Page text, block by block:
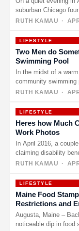
suburban Chicago
RUTH KAMAU ·
LIFESTYLE
Two Men do
Swimming Pool
In the midst of a
community
RUTH KAMAU ·
LIFESTYLE
Heres how Much
Work Photos
In April 2016, a
claiming disability
RUTH KAMAU ·
LIFESTYLE
Maine Food
Restrictions and
Augusta, Maine –
noticeable dip in